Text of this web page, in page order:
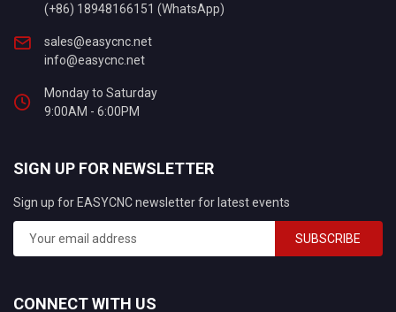
(+86) 18948166151 (WhatsApp)
sales@easycnc.net
info@easycnc.net
Monday to Saturday
9:00AM - 6:00PM
SIGN UP FOR NEWSLETTER
Sign up for EASYCNC newsletter for latest events
SUBSCRIBE
CONNECT WITH US